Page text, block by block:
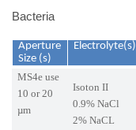
Bacteria
Aperture
Size (s)
Electrolyte(s)
MS4e use
10 or 20
µm
Isoton II
0.9% NaCl
2% NaCL